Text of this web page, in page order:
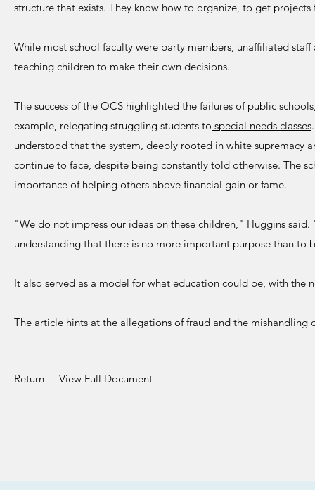
structure that exists. They know how to organize, to get
While most school faculty were party members, unaffiliated
teaching children to make their own decisions.
The success of the OCS highlighted the failures of public
example, relegating struggling students to special needs classes
understood that the system, deeply rooted in white supremacy
continue to face, despite being constantly told otherwise. The
importance of helping others above financial gain or fame.
"We do not impress our ideas on these children," Huggins
understanding that there is no more important purpose than
It also served as a model for what education could be, with the
The article hints at the allegations of fraud and the
Return View Full Document